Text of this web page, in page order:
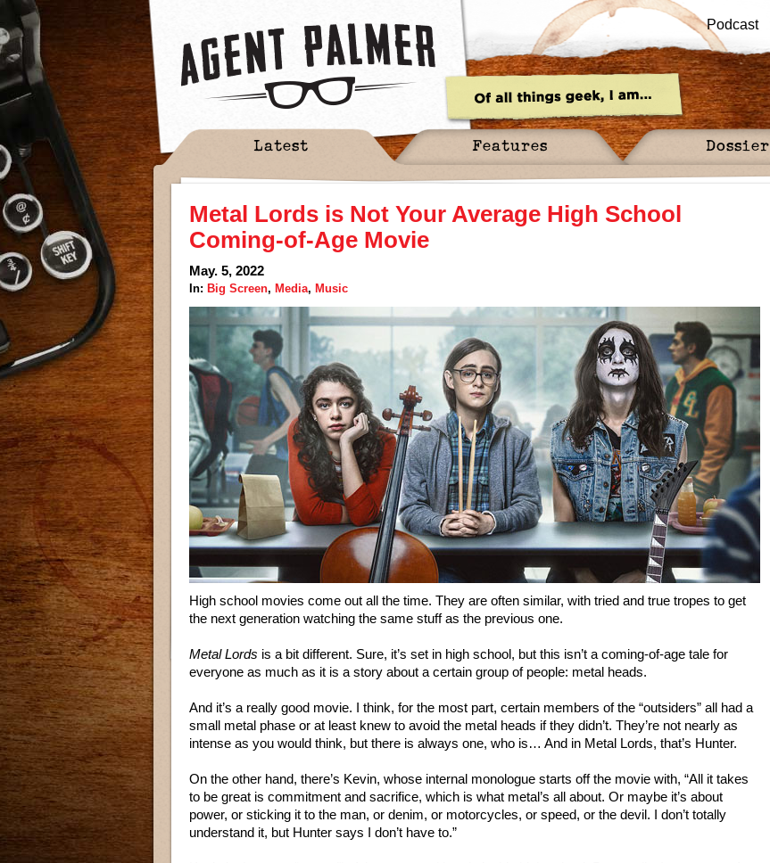
Podcast
Latest Features Dossier
Metal Lords is Not Your Average High School
Coming-of-Age Movie
May. 5, 2022
In: Big Screen, Media, Music
High school movies come out all the time. They are often similar, with tried and true tropes to get
the next generation watching the same stuff as the previous one.
Metal Lords is a bit different. Sure, it’s set in high school, but this isn’t a coming-of-age tale for
everyone as much as it is a story about a certain group of people: metal heads.
And it’s a really good movie. I think, for the most part, certain members of the “outsiders” all had a
small metal phase or at least knew to avoid the metal heads if they didn’t. They’re not nearly as
intense as you would think, but there is always one, who is… And in Metal Lords, that’s Hunter.
On the other hand, there’s Kevin, whose internal monologue starts off the movie with, “All it takes
to be great is commitment and sacrifice, which is what metal’s all about. Or maybe it’s about
power, or sticking it to the man, or denim, or motorcycles, or speed, or the devil. I don’t totally
understand it, but Hunter says I don’t have to.”